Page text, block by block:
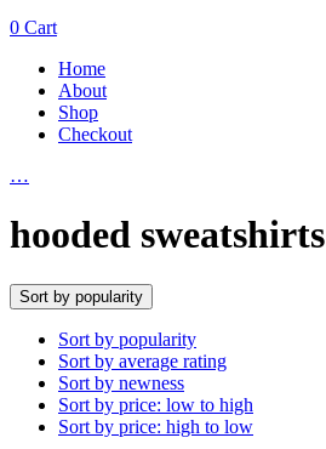
0 Cart
Home
About
Shop
Checkout
…
hooded sweatshirts
Sort by popularity
Sort by popularity
Sort by average rating
Sort by newness
Sort by price: low to high
Sort by price: high to low